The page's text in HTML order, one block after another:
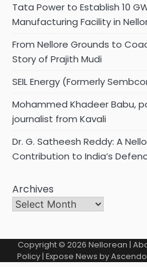
Tata Power to Establish 10
Manufacturing Facility in
From Nellore Grounds to
Story of Prajith Mudi
SEIL Energy (Formerly
Mohammed Khadeer Babu,
journalist from Kavali
Dr. G. Satheesh Reddy: A
Contribution to India’s
Archives
Copyright © 2026 Nellorean |
Policy| Expose News by